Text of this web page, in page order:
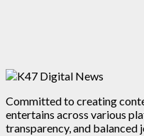
Committed to creating
entertains across various
transparency, and balanced